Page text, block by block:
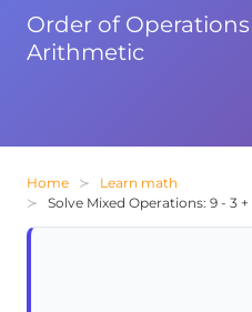
Order of
Arithmetic
Home
Learn math
Solve Mixed Operations: 9 - 3